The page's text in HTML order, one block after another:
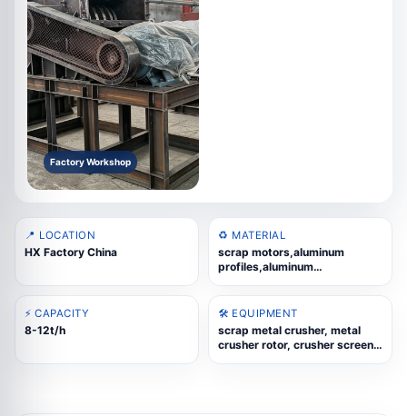
Factory Workshop
📍 LOCATION
HX Factory China
♻️ MATERIAL
scrap motors,aluminum
profiles,aluminum
radiators,cast aluminum
scrap,scrap steel,WEEE
scrap,aluminum composite
panels
⚡ CAPACITY
8-12t/h
🛠️ EQUIPMENT
scrap metal crusher, metal
crusher rotor, crusher screen